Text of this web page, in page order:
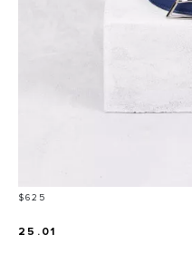
Price
$625
25.01